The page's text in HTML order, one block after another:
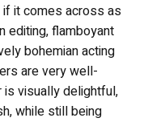
it comes across as
editing, flamboyant
bohemian acting
are very well-
visually delightful,
while still being